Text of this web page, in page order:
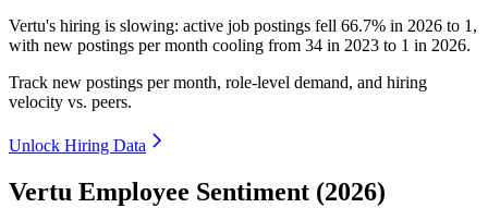
Vertu's hiring is slowing: active job postings fell 66.7% in 2026 to 1 ,
with new postings per month cooling from 34 in 2023 to 1 in 2026.
Track new postings per month, role-level demand, and hiring
velocity vs. peers.
Unlock Hiring Data
Vertu Employee Sentiment (2026)